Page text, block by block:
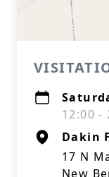
12:00 -
Dakin
17 N
New